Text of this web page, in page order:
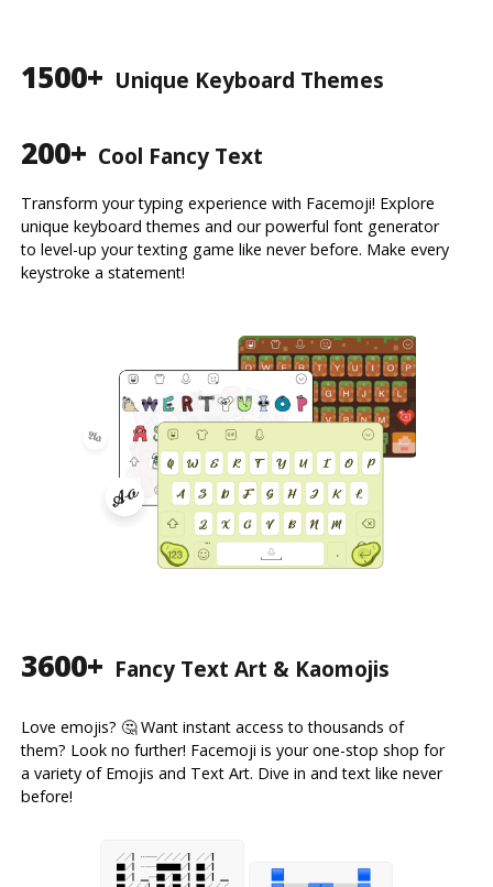
1500+ Unique Keyboard Themes
200+ Cool Fancy Text
Transform your typing experience with Facemoji! Explore
unique keyboard themes and our powerful font generator
to level-up your texting game like never before. Make every
keystroke a statement!
3600+ Fancy Text Art & Kaomojis
Love emojis? 🤔 Want instant access to thousands of
them? Look no further! Facemoji is your one-stop shop for
a variety of Emojis and Text Art. Dive in and text like never
before!